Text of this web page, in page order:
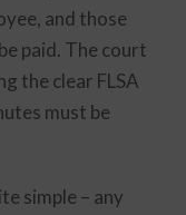
and those
paid. The court
the clear FLSA
must be
simple – any